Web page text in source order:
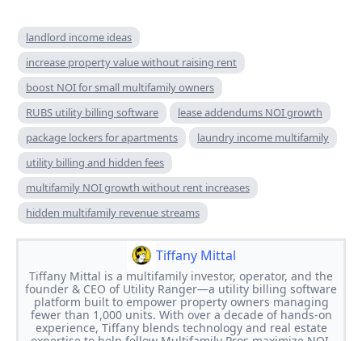
landlord income ideas
increase property value without raising rent
boost NOI for small multifamily owners
RUBS utility billing software
lease addendums NOI growth
package lockers for apartments
laundry income multifamily
utility billing and hidden fees
multifamily NOI growth without rent increases
hidden multifamily revenue streams
Tiffany Mittal
Tiffany Mittal is a multifamily investor, operator, and the
founder & CEO of Utility Ranger—a utility billing software
platform built to empower property owners managing
fewer than 1,000 units. With over a decade of hands-on
experience, Tiffany blends technology and real estate